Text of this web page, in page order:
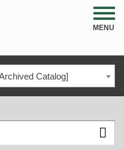
MENU
Catalog]